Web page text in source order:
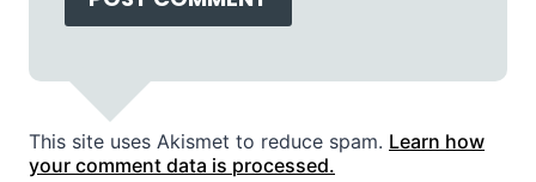
This site uses Akismet to reduce spam. Learn how
your comment data is processed.